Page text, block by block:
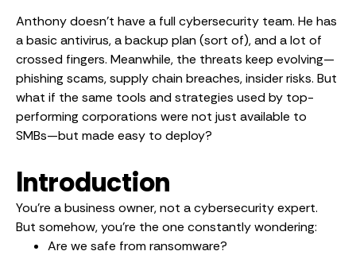
Anthony doesn’t have a full cybersecurity team. He has
a basic antivirus, a backup plan (sort of), and a lot of
crossed fingers. Meanwhile, the threats keep evolving—
phishing scams, supply chain breaches, insider risks. But
what if the same tools and strategies used by top-
performing corporations were not just available to
SMBs—but made easy to deploy?
Introduction
You’re a business owner, not a cybersecurity expert.
But somehow, you’re the one constantly wondering:
Are we safe from ransomware?